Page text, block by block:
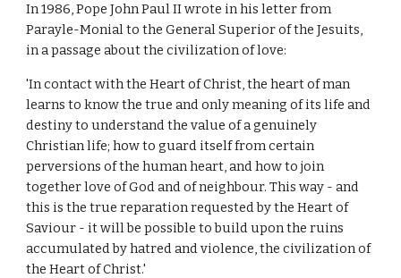
In 1986, Pope John Paul II wrote in his letter from
Parayle-Monial to the General Superior of the Jesuits,
in a passage about the civilization of love:
'In contact with the Heart of Christ, the heart of man
learns to know the true and only meaning of its life and
destiny to understand the value of a genuinely
Christian life; how to guard itself from certain
perversions of the human heart, and how to join
together love of God and of neighbour. This way - and
this is the true reparation requested by the Heart of
Saviour - it will be possible to build upon the ruins
accumulated by hatred and violence, the civilization of
the Heart of Christ.'